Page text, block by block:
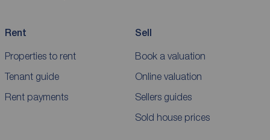
Rent
Properties to rent
Tenant guide
Rent payments
Sell
Book a valuation
Online valuation
Sellers guides
Sold house prices